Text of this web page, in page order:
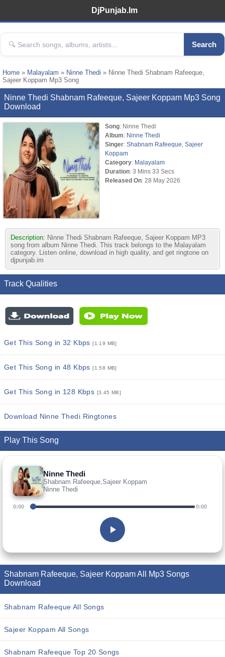
DjPunjab.Im
Search
Home » Malayalam » Ninne Thedi » Ninne Thedi Shabnam Rafeeque,
Sajeer Koppam Mp3 Song
Ninne Thedi Shabnam Rafeeque, Sajeer Koppam Mp3 Song
Download
Song: Ninne Thedi
Album: Ninne Thedi
Singer: Shabnam Rafeeque Sajeer
Koppam
Category: Malayalam
Duration: 3 Mins 33 Secs
Released On: 28 May 2026
Description: Ninne Thedi Shabnam Rafeeque, Sajeer Koppam MP3
song from album Ninne Thedi. This track belongs to the Malayalam
category. Listen online, download in high quality, and get ringtone on
djpunjab.im
Track Qualities
Get This Song in 32 Kbps[1.19 MB]
Get This Song in 48 Kbps[1.58 MB]
Get This Song in 128 Kbps [3.45 MB]
Download Ninne Thedi Ringtones
Play This Song
Ninne Thedi
Shabnam Rafeeque,Sajeer Koppam
Ninne Thedi
0:00 0:00
Shabnam Rafeeque, Sajeer Koppam All Mp3 Songs
Download
Shabnam Rafeeque All Songs
Sajeer Koppam All Songs
Shabnam Rafeeque Top 20 Songs